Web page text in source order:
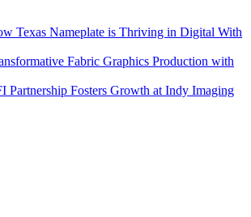
Texas Nameplate is Thriving in Digital With
Fabric Graphics Production with
Partnership Fosters Growth at Indy Imaging